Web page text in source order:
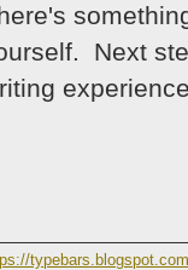
Next
typebars.blogspot.com